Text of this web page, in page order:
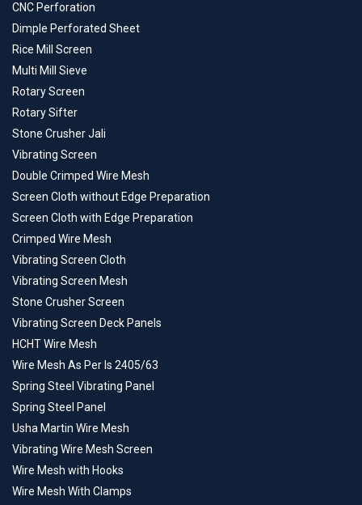
CNC Perforation
Dimple Perforated Sheet
Rice Mill Screen
Multi Mill Sieve
Rotary Screen
Rotary Sifter
Stone Crusher Jali
Vibrating Screen
Double Crimped Wire Mesh
Screen Cloth without Edge Preparation
Screen Cloth with Edge Preparation
Crimped Wire Mesh
Vibrating Screen Cloth
Vibrating Screen Mesh
Stone Crusher Screen
Vibrating Screen Deck Panels
HCHT Wire Mesh
Wire Mesh As Per Is 2405/63
Spring Steel Vibrating Panel
Spring Steel Panel
Usha Martin Wire Mesh
Vibrating Wire Mesh Screen
Wire Mesh with Hooks
Wire Mesh With Clamps